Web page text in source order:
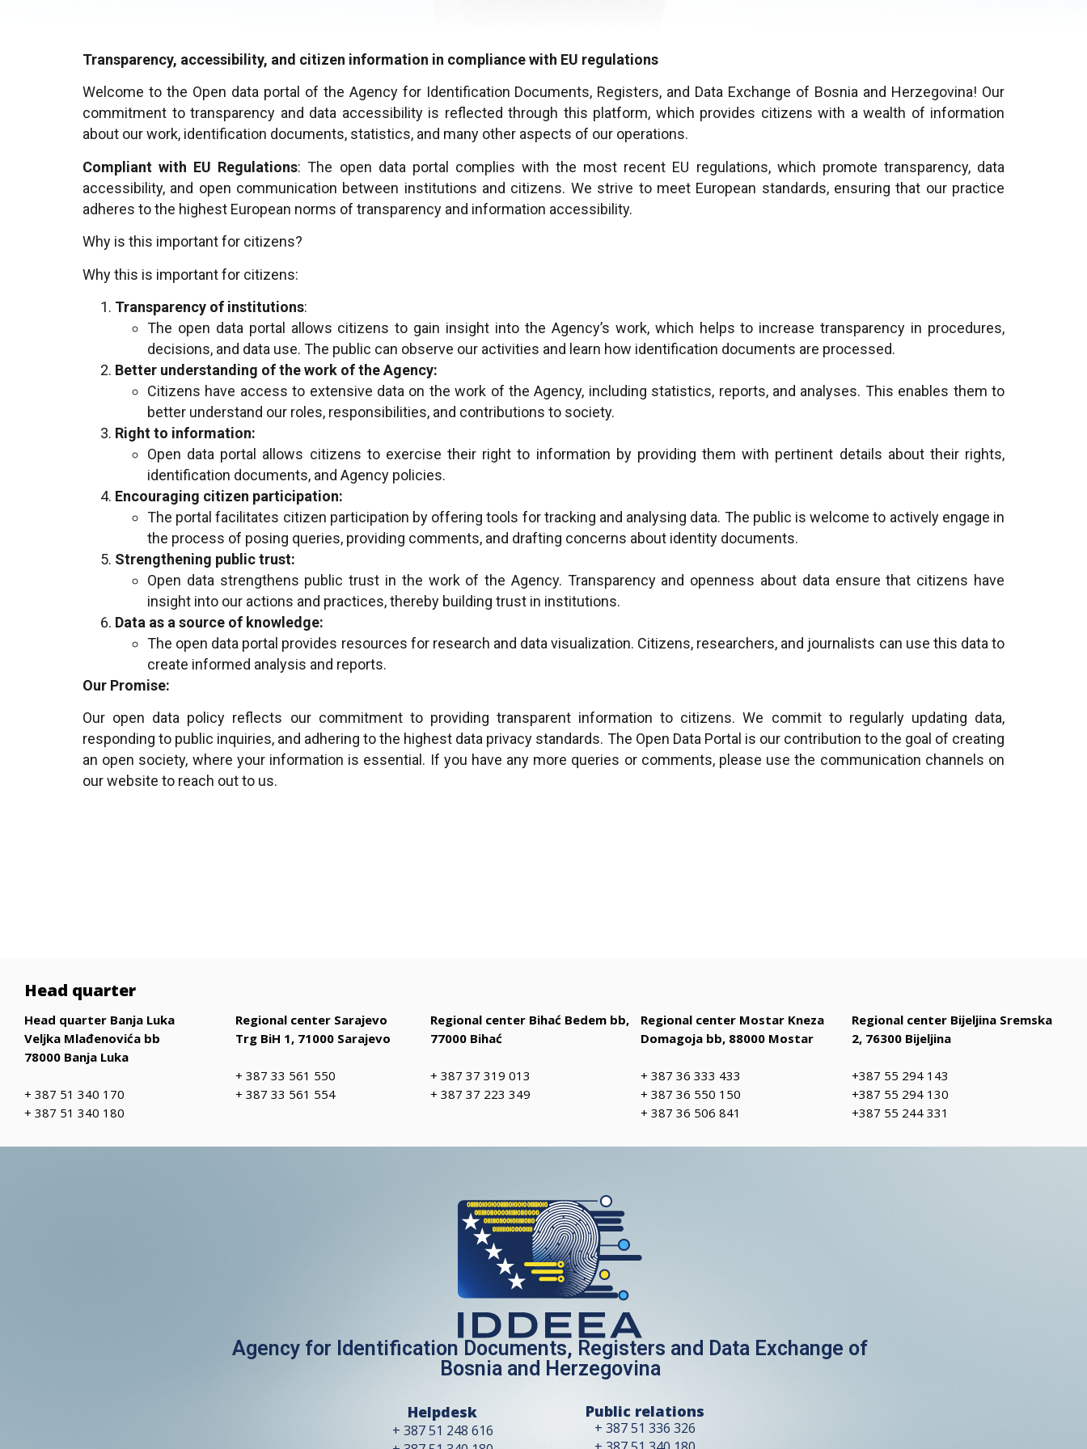
Transparency, accessibility, and citizen information in compliance with EU regulations
Welcome to the Open data portal of the Agency for Identification Documents, Registers, and Data Exchange of Bosnia and Herzegovina! Our
commitment to transparency and data accessibility is reflected through this platform, which provides citizens with a wealth of information
about our work, identification documents, statistics, and many other aspects of our operations.
Compliant with EU Regulations: The open data portal complies with the most recent EU regulations, which promote transparency, data
accessibility, and open communication between institutions and citizens. We strive to meet European standards, ensuring that our practice
adheres to the highest European norms of transparency and information accessibility.
Why is this important for citizens?
Why this is important for citizens:
Transparency of institutions:
The open data portal allows citizens to gain insight into the Agency’s work, which helps to increase transparency in procedures,
decisions, and data use. The public can observe our activities and learn how identification documents are processed.
Better understanding of the work of the Agency:
Citizens have access to extensive data on the work of the Agency, including statistics, reports, and analyses. This enables them to
better understand our roles, responsibilities, and contributions to society.
Right to information:
Open data portal allows citizens to exercise their right to information by providing them with pertinent details about their rights,
identification documents, and Agency policies.
Encouraging citizen participation:
The portal facilitates citizen participation by offering tools for tracking and analysing data. The public is welcome to actively engage in
the process of posing queries, providing comments, and drafting concerns about identity documents.
Strengthening public trust:
Open data strengthens public trust in the work of the Agency. Transparency and openness about data ensure that citizens have
insight into our actions and practices, thereby building trust in institutions.
Data as a source of knowledge:
The open data portal provides resources for research and data visualization. Citizens, researchers, and journalists can use this data to
create informed analysis and reports.
Our Promise:
Our open data policy reflects our commitment to providing transparent information to citizens. We commit to regularly updating data,
responding to public inquiries, and adhering to the highest data privacy standards. The Open Data Portal is our contribution to the goal of creating
an open society, where your information is essential. If you have any more queries or comments, please use the communication channels on
our website to reach out to us.​
Head quarter
Head quarter Banja Luka
Veljka Mlađenovića bb
78000 Banja Luka
+ 387 51 340 170
+ 387 51 340 180
Regional center Sarajevo
Trg BiH 1, 71000 Sarajevo
+ 387 33 561 550
+ 387 33 561 554
Regional center Bihać Bedem bb,
77000 Bihać
+ 387 37 319 013
+ 387 37 223 349
Regional center Mostar Kneza
Domagoja bb, 88000 Mostar
+ 387 36 333 433
+ 387 36 550 150
+ 387 36 506 841
Regional center Bijeljina Sremska
2, 76300 Bijeljina
+387 55 294 143
+387 55 294 130
+387 55 244 331
Agency for Identification Documents, Registers and Data Exchange of
Bosnia and Herzegovina
Helpdesk
+ 387 51 248 616
Public relations
+ 387 51 336 326